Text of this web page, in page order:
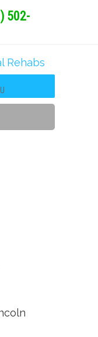
502-